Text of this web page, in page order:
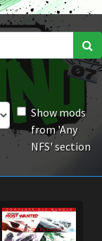
Show mods
from 'Any
NFS' section